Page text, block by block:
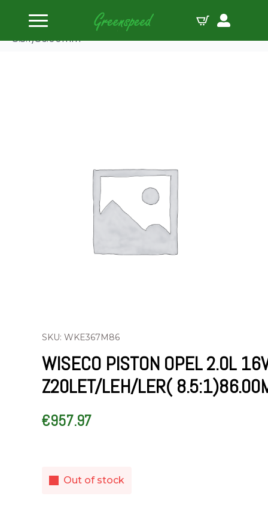
Home
Wiseco Piston Opel 2.0L 16V Z20LET/LEH/LER(
8.5:1)86.00mm
SKU: WKE367M86
WISECO PISTON OPEL 2.0L
Z20LET/LEH/LER(
€957.97
Out of stock